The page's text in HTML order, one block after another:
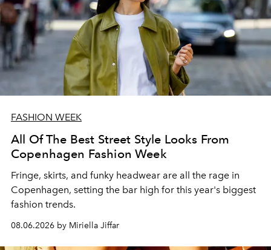
FASHION WEEK
All Of The Best Street Style Looks From
Copenhagen Fashion Week
Fringe, skirts, and funky headwear are all the rage in
Copenhagen, setting the bar high for this year's biggest
fashion trends.
08.06.2026 by Miriella Jiffar